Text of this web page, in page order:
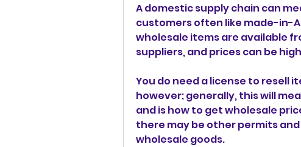
A domestic supply chain can
customers often like made-in-
wholesale items are available
suppliers, and prices can be
You do need a license to resell
however; generally, this will
and is how to get wholesale
there may be other permits
wholesale goods.